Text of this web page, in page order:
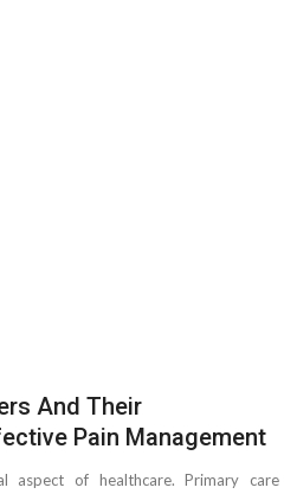
And Their
Pain Management
aspect of healthcare. Primary care